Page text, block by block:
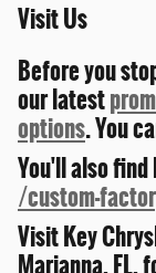
Visit Us
Before you
our latest
options. You
You'll also find
/custom-
Visit Key